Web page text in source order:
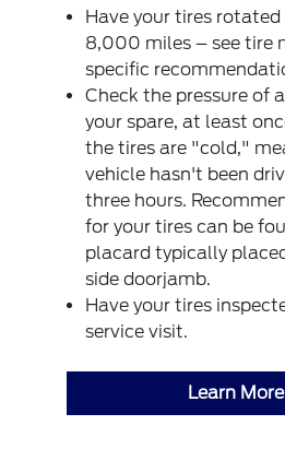
Have your tires
8,000 miles – see tire
specific
Check the pressure of
your spare, at least
the tires are "cold,"
vehicle hasn't been
three hours.
for your tires can be
placard typically
side doorjamb.
Have your tires
service visit.
Learn More